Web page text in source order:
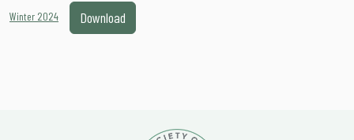
Winter 2024 Download